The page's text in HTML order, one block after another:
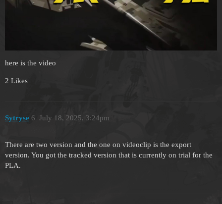
here is the video
2 Likes
Sytryse July 18, 2025, 3:24pm
6
There are two version and the one on videoclip is the export
version. You got the tracked version that is currently on trial for the
PLA.